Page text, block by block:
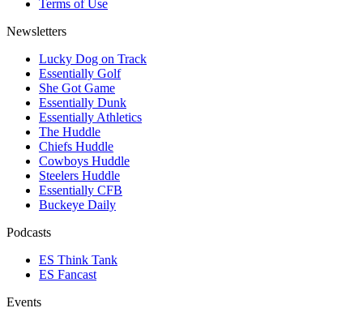
Terms of Use
Newsletters
Lucky Dog on Track
Essentially Golf
She Got Game
Essentially Dunk
Essentially Athletics
The Huddle
Chiefs Huddle
Cowboys Huddle
Steelers Huddle
Essentially CFB
Buckeye Daily
Podcasts
ES Think Tank
ES Fancast
Events